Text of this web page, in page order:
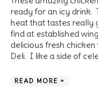
ready for an icy drink.
heat that tastes really
find at established
delicious fresh
Deli. I like a side of
READ MORE »